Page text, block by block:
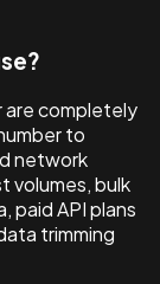
are completely
to
network
volumes, bulk
paid API plans
trimming